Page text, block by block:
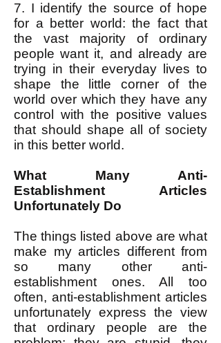
7. I identify the source of hope
for a better world: the fact that
the vast majority of ordinary
people want it, and already are
trying in their everyday lives to
shape the little corner of the
world over which they have any
control with the positive values
that should shape all of society
in this better world.
What Many Anti-
Establishment Articles
Unfortunately Do
The things listed above are what
make my articles different from
so many other anti-
establishment ones. All too
often, anti-establishment articles
unfortunately express the view
that ordinary people are the